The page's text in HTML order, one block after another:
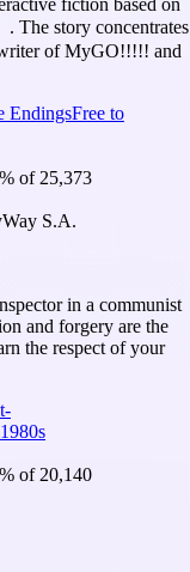
The story concentrates
of MyGO!!!!! and
EndingsFree to
% of 25,373
S.A.
in a communist
and forgery are the
the respect of your
1980s
% of 20,140